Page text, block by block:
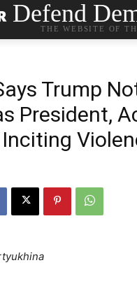
Defend
THE WEBSITE OF
Trump
President,